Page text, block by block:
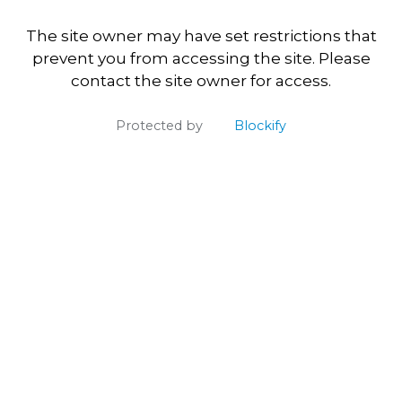
The site owner may have set restrictions that
prevent you from accessing the site. Please
contact the site owner for access.
Protected by Blockify